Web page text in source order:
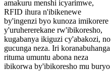
amakuru menshi icyarimwe,
RFID ihura n'ibikenewe
by'ingenzi byo kunoza imikorere
y'uruhererekane rw'ibikoresho,
kugabanya ikiguzi cy'abakozi, no
gucunga neza. Iri koranabuhanga
rituma umuntu abona neza
ibikorwa by'ibikoresho mu buryo